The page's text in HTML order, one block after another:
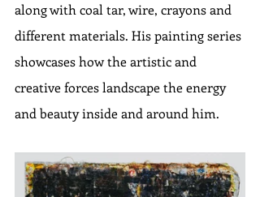
along with coal tar, wire, crayons and
different materials. His painting series
showcases how the artistic and
creative forces landscape the energy
and beauty inside and around him.